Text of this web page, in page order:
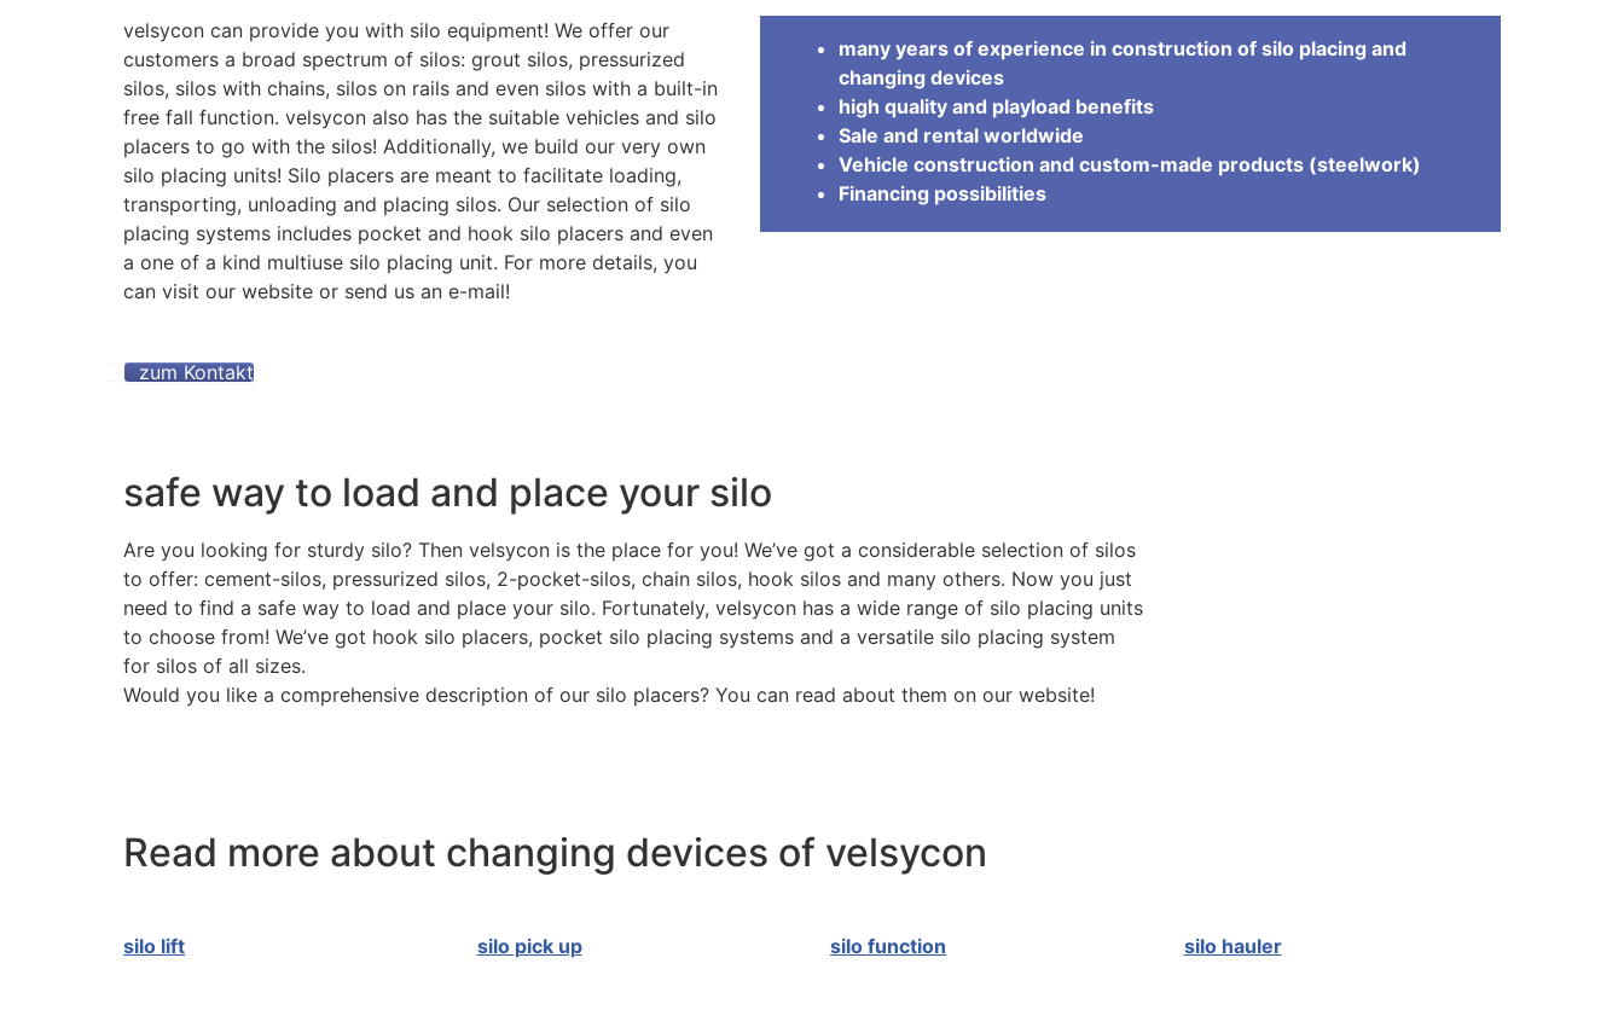
velsycon can provide you with silo equipment! We offer our
customers a broad spectrum of silos: grout silos, pressurized
silos, silos with chains, silos on rails and even silos with a built-in
free fall function. velsycon also has the suitable vehicles and silo
placers to go with the silos! Additionally, we build our very own
silo placing units! Silo placers are meant to facilitate loading,
transporting, unloading and placing silos. Our selection of silo
placing systems includes pocket and hook silo placers and even
a one of a kind multiuse silo placing unit. For more details, you
can visit our website or send us an e-mail!
zum Kontakt
many years of experience in construction of silo placing and
changing devices
high quality and playload benefits
Sale and rental worldwide
Vehicle construction and custom-made products (steelwork)
Financing possibilities
safe way to load and place your silo
Are you looking for sturdy silo? Then velsycon is the place for you! We’ve got a considerable selection of silos
to offer: cement-silos, pressurized silos, 2-pocket-silos, chain silos, hook silos and many others. Now you just
need to find a safe way to load and place your silo. Fortunately, velsycon has a wide range of silo placing units
to choose from! We’ve got hook silo placers, pocket silo placing systems and a versatile silo placing system
for silos of all sizes.
Would you like a comprehensive description of our silo placers? You can read about them on our website!
Read more about changing devices of velsycon
silo lift silo pick up silo function silo hauler